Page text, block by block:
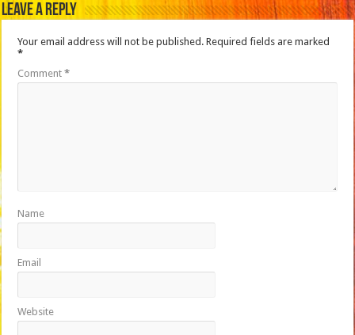
Leave a Reply
Your email address will not be published. Required fields are marked
*
Comment*
Name
Email
Website